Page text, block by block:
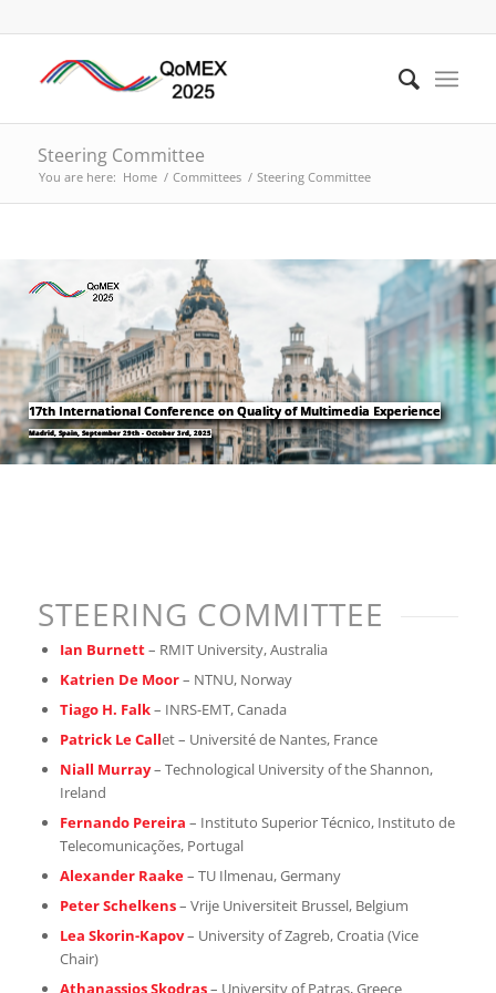
Steering Committee
You are here: Home / Committees / Steering Committee
Madrid, Spain, September 29th - October 3rd, 2025
17th International Conference on Quality of Multimedia Experience
STEERING COMMITTEE
Ian Burnett– RMIT University, Australia
Katrien De Moor– NTNU, Norway
Tiago H. Falk– INRS-EMT, Canada
Patrick Le Callet – Université de Nantes, France
Niall Murray– Technological University of the Shannon,
Ireland
Fernando Pereira – Instituto Superior Técnico, Instituto de
Telecomunicações, Portugal
Alexander Raake– TU Ilmenau, Germany
Peter Schelkens– Vrije Universiteit Brussel, Belgium
Lea Skorin-Kapov– University of Zagreb, Croatia (Vice
Chair)
Athanassios Skodras– University of Patras, Greece